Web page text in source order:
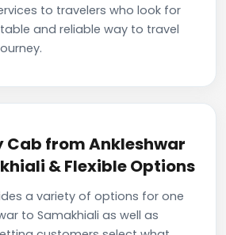
to travelers who look for
and reliable way to travel
Cab from Ankleshwar
& Flexible Options
a variety of options for one
to Samakhiali as well as